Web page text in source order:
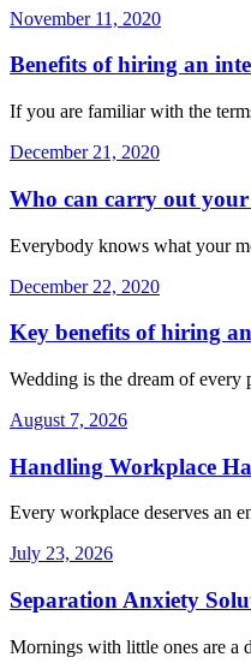
November 11, 2020
Benefits of hiring an
If you are familiar with the
December 21, 2020
Who can carry out
Everybody knows what your
December 22, 2020
Key benefits of hiring
Wedding is the dream of every
August 7, 2026
Handling Workplace
Every workplace deserves an
July 23, 2026
Separation Anxiety
Mornings with little ones are a